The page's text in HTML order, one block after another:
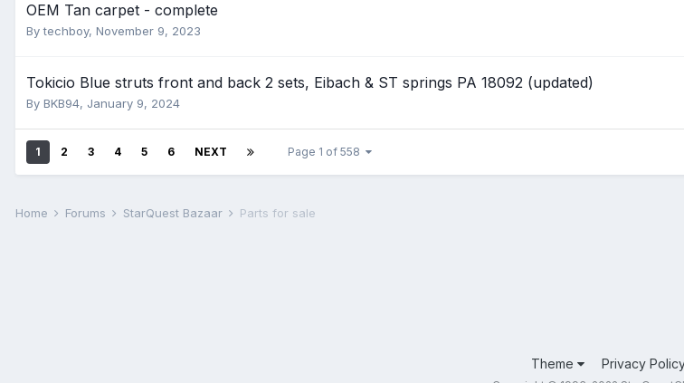
OEM Tan carpet - complete
Bytechboy, November 9, 2023
Tokicio Blue struts front and back 2 sets, Eibach & ST springs PA 18092 (updated)
By BKB94, January 9, 2024
1 2 3 4 5 6 NEXT Page 1 of 558
Home Forums StarQuest Bazaar Parts for sale
Theme Privacy